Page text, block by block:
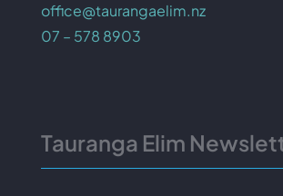
office@taurangaelim.nz
07 – 578 8903
Tauranga Elim